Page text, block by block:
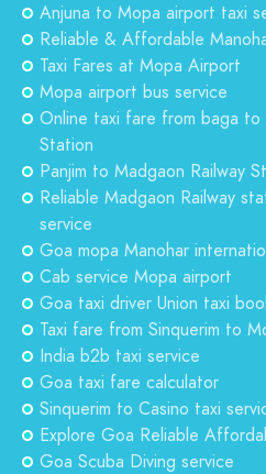
Anjuna to Mopa airport taxi
Reliable & Affordable
Taxi Fares at Mopa Airport
Mopa airport bus service
Online taxi fare from baga to
Station
Panjim to Madgaon Railway
Reliable Madgaon Railway
service
Goa mopa Manohar
Cab service Mopa airport
Goa taxi driver Union taxi
Taxi fare from Sinquerim to
India b2b taxi service
Goa taxi fare calculator
Sinquerim to Casino taxi
Explore Goa Reliable
Goa Scuba Diving service